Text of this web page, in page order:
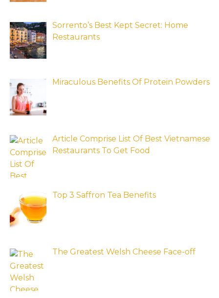
Sorrento’s Best Kept Secret: Home
Restaurants
Miraculous Benefits Of Protein Powders
Article Comprise List Of Best Vietnamese
Restaurants To Get Food
Top 3 Saffron Tea Benefits
The Greatest Welsh Cheese Face-off